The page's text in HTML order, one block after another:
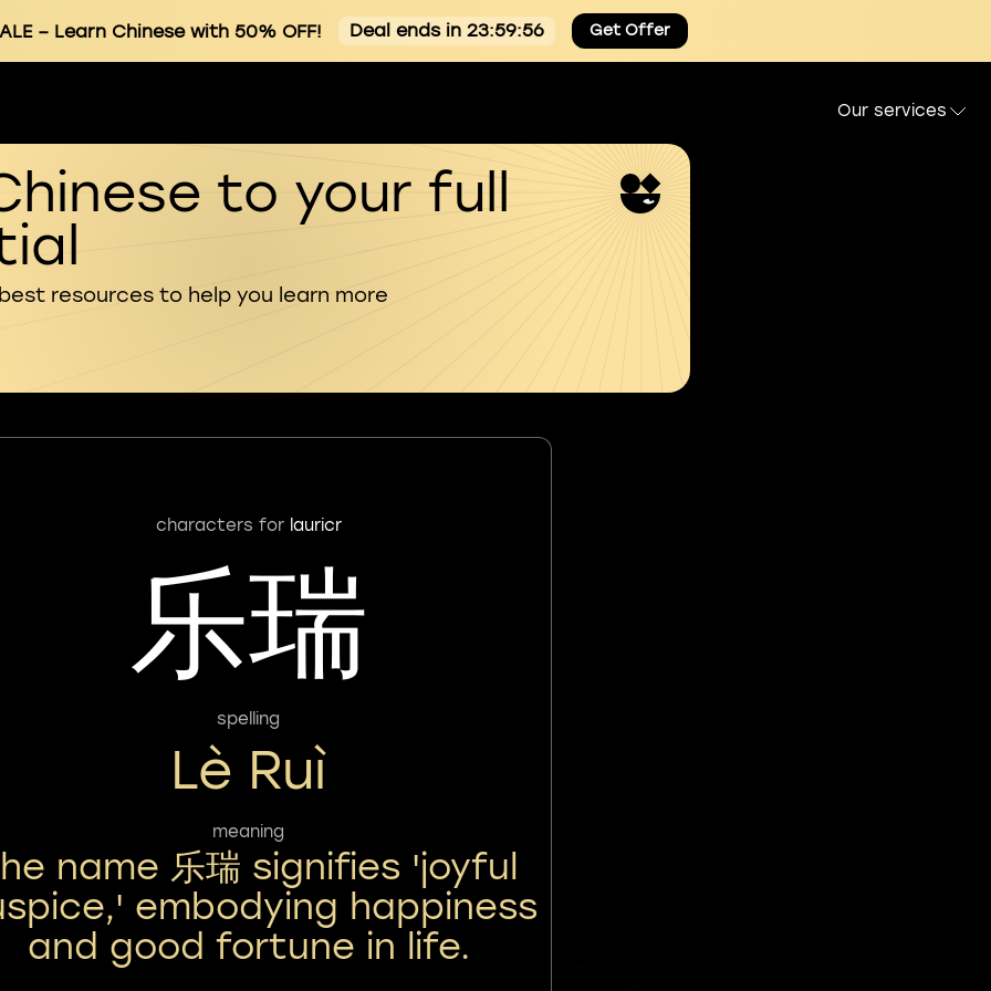
– Learn Chinese with 50% OFF! Deal ends in 23:59:55 Get Offer
Our services
to your full
resources to help you learn more
characters for lauricr
乐瑞
spelling
Lè Ruì
meaning
name 乐瑞 signifies 'joyful
embodying happiness
and good fortune in life.